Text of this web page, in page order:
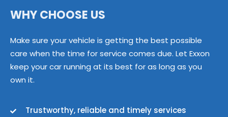
WHY CHOOSE US
Make sure your vehicle is getting the best possible
care when the time for service comes due. Let Exxon
keep your car running at its best for as long as you
own it.
Trustworthy, reliable and timely services